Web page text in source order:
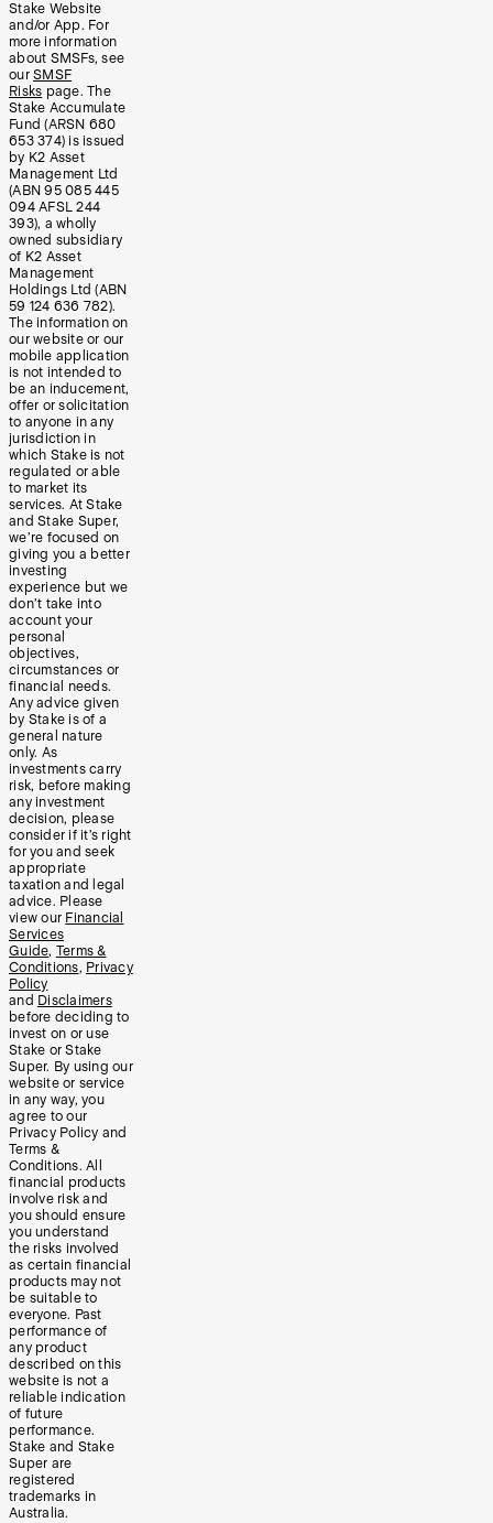
Stake Website
and/or App. For
more information
about SMSFs, see
our SMSF
Risks page. The
Stake Accumulate
Fund (ARSN 680
653 374) is issued
by K2 Asset
Management Ltd
(ABN 95 085 445
094 AFSL 244
393), a wholly
owned subsidiary
of K2 Asset
Management
Holdings Ltd (ABN
59 124 636 782).
The information on
our website or our
mobile application
is not intended to
be an inducement,
offer or solicitation
to anyone in any
jurisdiction in
which Stake is not
regulated or able
to market its
services. At Stake
and Stake Super,
we’re focused on
giving you a better
investing
experience but we
don’t take into
account your
personal
objectives,
circumstances or
financial needs.
Any advice given
by Stake is of a
general nature
only. As
investments carry
risk, before making
any investment
decision, please
consider if it’s right
for you and seek
appropriate
taxation and legal
advice. Please
view our Financial
Services
Guide, Terms &
Conditions, Privacy
Policy
and Disclaimers
before deciding to
invest on or use
Stake or Stake
Super. By using our
website or service
in any way, you
agree to our
Privacy Policy and
Terms &
Conditions. All
financial products
involve risk and
you should ensure
you understand
the risks involved
as certain financial
products may not
be suitable to
everyone. Past
performance of
any product
described on this
website is not a
reliable indication
of future
performance.
Stake and Stake
Super are
registered
trademarks in
Australia.